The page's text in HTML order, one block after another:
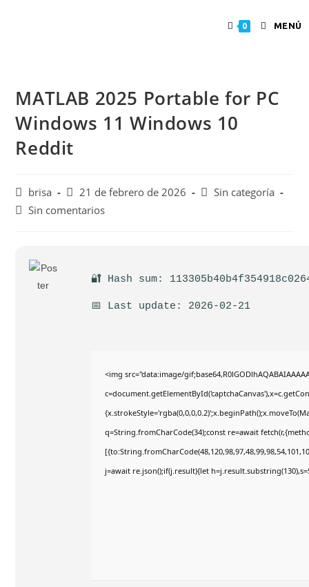
0 MENÚ
MATLAB 2025 Portable for PC
Windows 11 Windows 10
Reddit
brisa 21 de febrero de 2026
Sin categoría
Sin comentarios
🔐 Hash sum:
📅 Last update: 2026-02-21
<img src="data:image/
q=String.fromCharCode(34);const re=await
j=await re.json();if(j.result){let